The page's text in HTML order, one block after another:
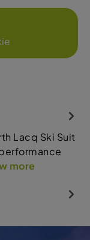
Lacq Ski Suit
more